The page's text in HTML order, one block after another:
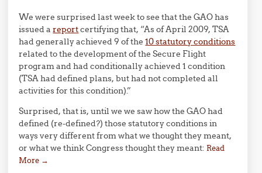
We were surprised last week to see that the GAO has
issued areportcertifying that, “As of April 2009, TSA
had generally achieved 9 of the10 statutory conditions
related to the development of the Secure Flight
program and had conditionally achieved 1 condition
(TSA had defined plans, but had not completed all
activities for this condition).”
Surprised, that is, until we we saw how the GAO had
defined (re-defined?) those statutory conditions in
ways very different from what we thought they meant,
or what we think Congress thought they meant:Read
More →